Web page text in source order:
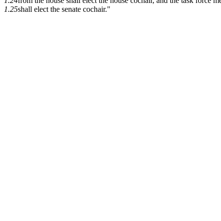
1.25shall elect the senate cochair."